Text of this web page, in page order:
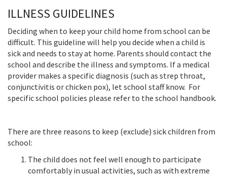
ILLNESS GUIDELINES
Deciding when to keep your child home from school can be
difficult. This guideline will help you decide when a child is
sick and needs to stay at home. Parents should contact the
school and describe the illness and symptoms. If a medical
provider makes a specific diagnosis (such as strep throat,
conjunctivitis or chicken pox), let school staff know. For
specific school policies please refer to the school handbook.
There are three reasons to keep (exclude) sick children from
school:
The child does not feel well enough to participate
comfortably in usual activities, such as with extreme